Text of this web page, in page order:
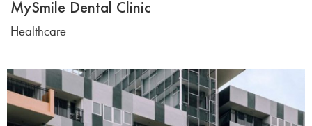
MySmile Dental Clinic
Healthcare